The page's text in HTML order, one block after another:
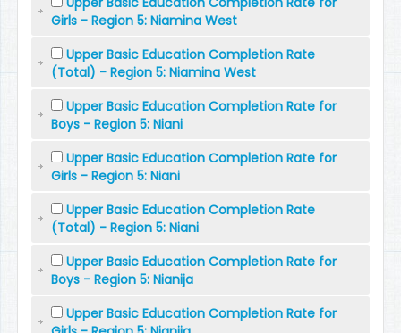
Girls - Region 5: Niamina West
Upper Basic Education Completion Rate
(Total) - Region 5: Niamina West
Upper Basic Education Completion Rate for
Boys - Region 5: Niani
Upper Basic Education Completion Rate for
Girls - Region 5: Niani
Upper Basic Education Completion Rate
(Total) - Region 5: Niani
Upper Basic Education Completion Rate for
Boys - Region 5: Nianija
Upper Basic Education Completion Rate for